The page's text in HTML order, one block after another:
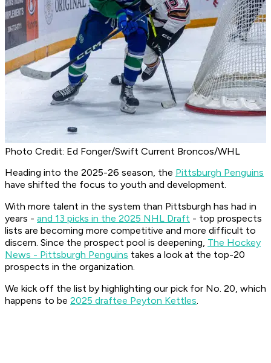
Photo Credit: Ed Fonger/Swift Current Broncos/WHL
Heading into the 2025-26 season, the Pittsburgh Penguins
have shifted the focus to youth and development.
With more talent in the system than Pittsburgh has had in
years - and 13 picks in the 2025 NHL Draft - top prospects
lists are becoming more competitive and more difficult to
discern. Since the prospect pool is deepening, The Hockey
News - Pittsburgh Penguins takes a look at the top-20
prospects in the organization.
We kick off the list by highlighting our pick for No. 20, which
happens to be 2025 draftee Peyton Kettles.